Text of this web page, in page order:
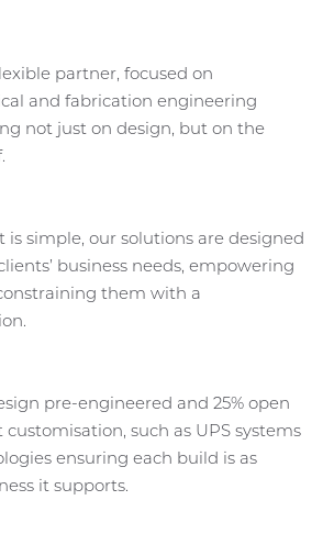
partner, focused on
and fabrication engineering
not just on design, but on the
is simple, our solutions are designed
business needs, empowering
them with a
pre-engineered and 25% open
such as UPS systems
ensuring each build is as
it supports.